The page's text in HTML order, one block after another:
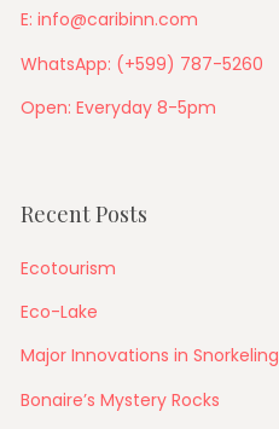
E: info@caribinn.com
WhatsApp: (+599) 787-5260
Open: Everyday 8-5pm
Recent Posts
Ecotourism
Eco-Lake
Major Innovations in Snorkeling
Bonaire’s Mystery Rocks